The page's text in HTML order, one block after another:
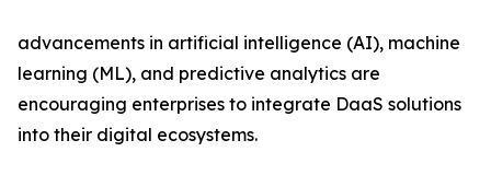
advancements in artificial intelligence (AI), machine
learning (ML), and predictive analytics are
encouraging enterprises to integrate DaaS solutions
into their digital ecosystems.